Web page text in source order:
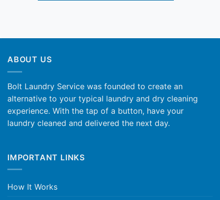
ABOUT US
Bolt Laundry Service was founded to create an
alternative to your typical laundry and dry cleaning
experience. With the tap of a button, have your
laundry cleaned and delivered the next day.
IMPORTANT LINKS
How It Works